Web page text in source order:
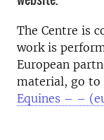
The Centre is
work is
European
material, go to
Equines – –